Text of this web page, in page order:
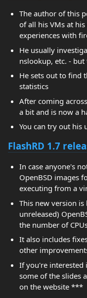
The author of this
of all his VMs at
experiences with
He usually
nslookup, etc. -
He sets out to find
statistics
After coming across
a bit and is now a
You can try out his
FlashRD 1.7
In case anyone's
OpenBSD images
executing from a
This new version
unreleased)
the number of
It also includes
other
If you're interested
some of the slides
on the website ***